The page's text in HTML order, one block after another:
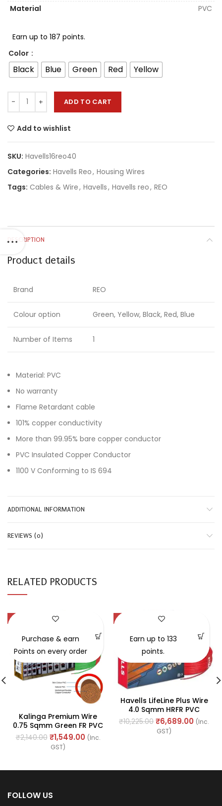
Material
PVC
Earn up to 187 points.
Color
Black Blue Green Red Yellow
ADD TO CART
Add to wishlist
SKU: Havells16reo40
Categories: Havells Reo, Housing Wires
Tags: Cables & Wire, Havells, Havells reo, REO
DESCRIPTION
Product details
Brand REO
Colour option Green, Yellow, Black, Red, Blue
Number of Items 1
Material: PVC
No warranty
Flame Retardant cable
101% copper conductivity
More than 99.95% bare copper conductor
PVC Insulated Copper Conductor
1100 V Conforming to IS 694
ADDITIONAL INFORMATION
REVIEWS (0)
RELATED PRODUCTS
-28%
Kalinga Premium Wire
0.75 Sqmm Green FR PVC
Cable, Length: 90M
₹2,140.00 ₹1,549.00 (Inc.
GST)
Purchase & earn
Points on every order
-35%
Havells LifeLine Plus Wire
4.0 Sqmm HRFR PVC
Insulated Flexible
Cables, Length: 90M
₹10,225.00 ₹6,689.00 (Inc.
GST)
Earn up to 133
points.
FOLLOW US